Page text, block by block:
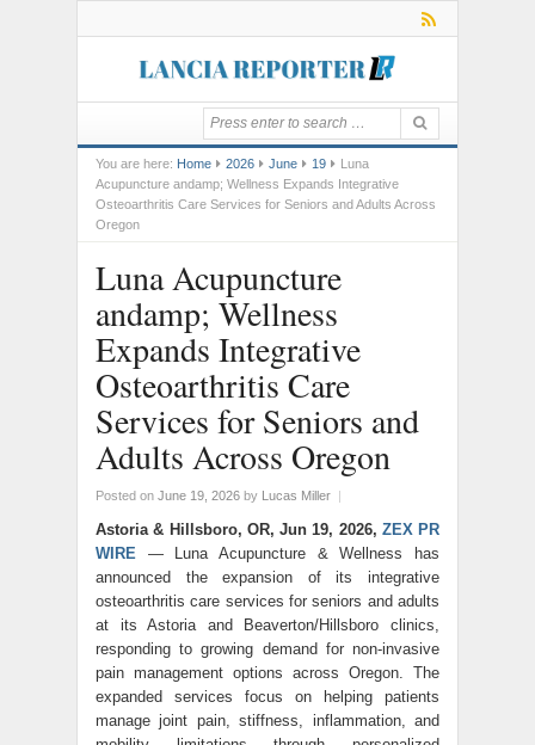
You are here: Home 2026 June 19
Luna
Acupuncture andamp; Wellness Expands Integrative
Osteoarthritis Care Services for Seniors and Adults Across
Oregon
Luna Acupuncture
andamp; Wellness
Expands Integrative
Osteoarthritis Care
Services for Seniors and
Adults Across Oregon
Posted on June 19, 2026 by Lucas Miller |
Astoria & Hillsboro, OR, Jun 19, 2026, ZEX PR
WIRE — Luna Acupuncture & Wellness has
announced the expansion of its integrative
osteoarthritis care services for seniors and adults
at its Astoria and Beaverton/Hillsboro clinics,
responding to growing demand for non-invasive
pain management options across Oregon. The
expanded services focus on helping patients
manage joint pain, stiffness, inflammation, and